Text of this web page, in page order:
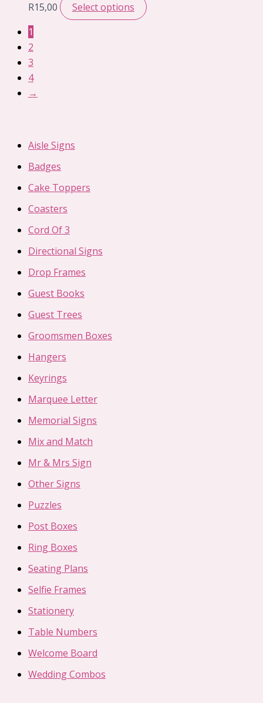
R15,00
Select options
1
2
3
4
→
Aisle Signs
Badges
Cake Toppers
Coasters
Cord Of 3
Directional Signs
Drop Frames
Guest Books
Guest Trees
Groomsmen Boxes
Hangers
Keyrings
Marquee Letter
Memorial Signs
Mix and Match
Mr & Mrs Sign
Other Signs
Puzzles
Post Boxes
Ring Boxes
Seating Plans
Selfie Frames
Stationery
Table Numbers
Welcome Board
Wedding Combos